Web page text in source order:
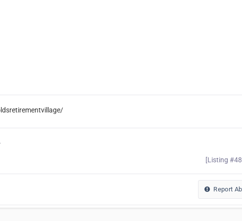
[Listing
Report